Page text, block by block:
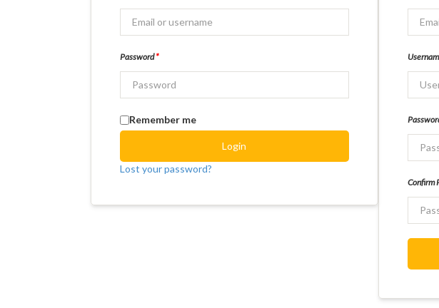
Password*
Remember me
Login
Lost your password?
Confirm